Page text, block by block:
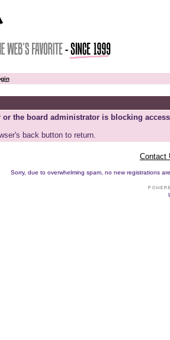
or the board administrator is blocking
back button to return.
Contact
Sorry, due to overwhelming spam, no new registrations